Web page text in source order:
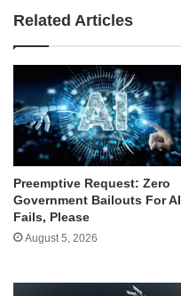
Related Articles
Preemptive Request: Zero
Government Bailouts For AI
Fails, Please
August 5, 2026